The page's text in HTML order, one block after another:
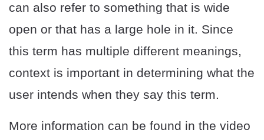
can also refer to something that is wide
open or that has a large hole in it. Since
this term has multiple different meanings,
context is important in determining what the
user intends when they say this term.
More information can be found in the video